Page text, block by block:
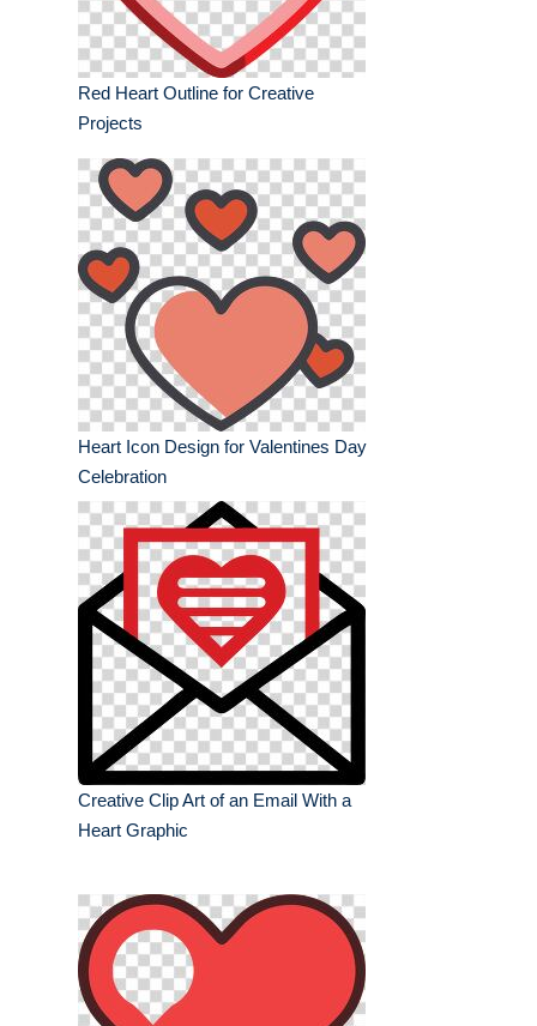
Red Heart Outline for Creative
Projects
Heart Icon Design for Valentines Day
Celebration
Creative Clip Art of an Email With a
Heart Graphic